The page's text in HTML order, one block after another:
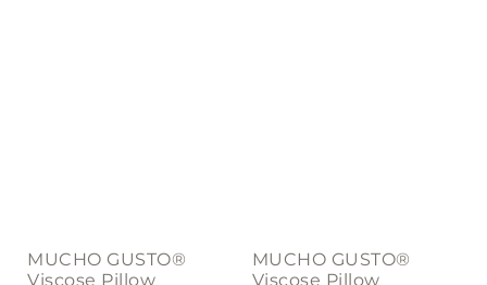
MUCHO GUSTO®
Viscose Pillow
MUCHO GUSTO®
Viscose Pillow